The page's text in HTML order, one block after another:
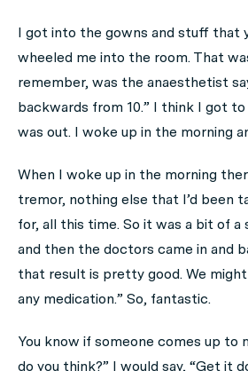
I got into the gowns and stuff that
wheeled me into the room. That
remember, was the anaesthetist
backwards from 10.” I think I got to
was out. I woke up in the morning
When I woke up in the morning
tremor, nothing else that I’d been
for, all this time. So it was a bit of a
and then the doctors came in and
that result is pretty good. We
any medication.” So, fantastic.
You know if someone comes up to
do you think?” I would say, “Get it